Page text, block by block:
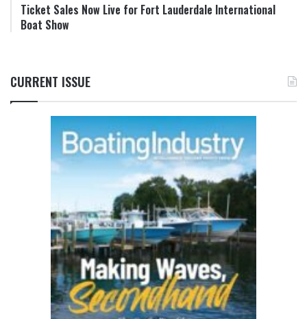
Ticket Sales Now Live for Fort Lauderdale International
Boat Show
CURRENT ISSUE